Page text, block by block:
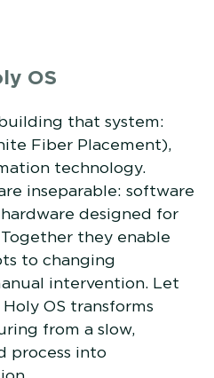
OS
that system:
Fiber Placement),
technology.
inseparable: software
designed for
they enable
to changing
intervention. Let
OS transforms
from a slow,
process into